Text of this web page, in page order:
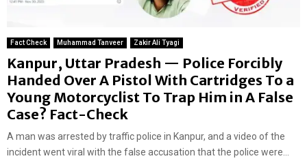
Fact Check Muhammad Tanveer Zakir Ali Tyagi
Kanpur, Uttar Pradesh — Police Forcibly
Handed Over A Pistol With Cartridges To a
Young Motorcyclist To Trap Him in A False
Case? Fact-Check
A man was arrested by traffic police in Kanpur, and a video of the
incident went viral with the false accusation that the police were...